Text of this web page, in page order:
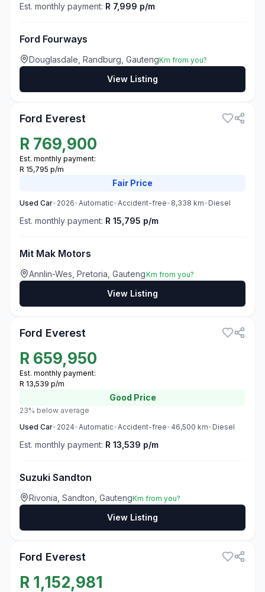
Est. monthly payment: R 7,999 p/m
Ford Fourways
Douglasdale, Randburg, GautengKm from you?
View Listing
Ford Everest
R 769,900
Est. monthly payment:
R 15,795 p/m
Fair Price
Used Car• 2026•Automatic•Accident-free• 8,338 km• Diesel
Est. monthly payment: R 15,795 p/m
Mit Mak Motors
Annlin-Wes, Pretoria, GautengKm from you?
View Listing
Ford Everest
R 659,950
Est. monthly payment:
R 13,539 p/m
Good Price
23% below average
Used Car• 2024•Automatic•Accident-free• 46,500 km• Diesel
Est. monthly payment: R 13,539 p/m
Suzuki Sandton
Rivonia, Sandton, GautengKm from you?
View Listing
Ford Everest
R 1,152,981